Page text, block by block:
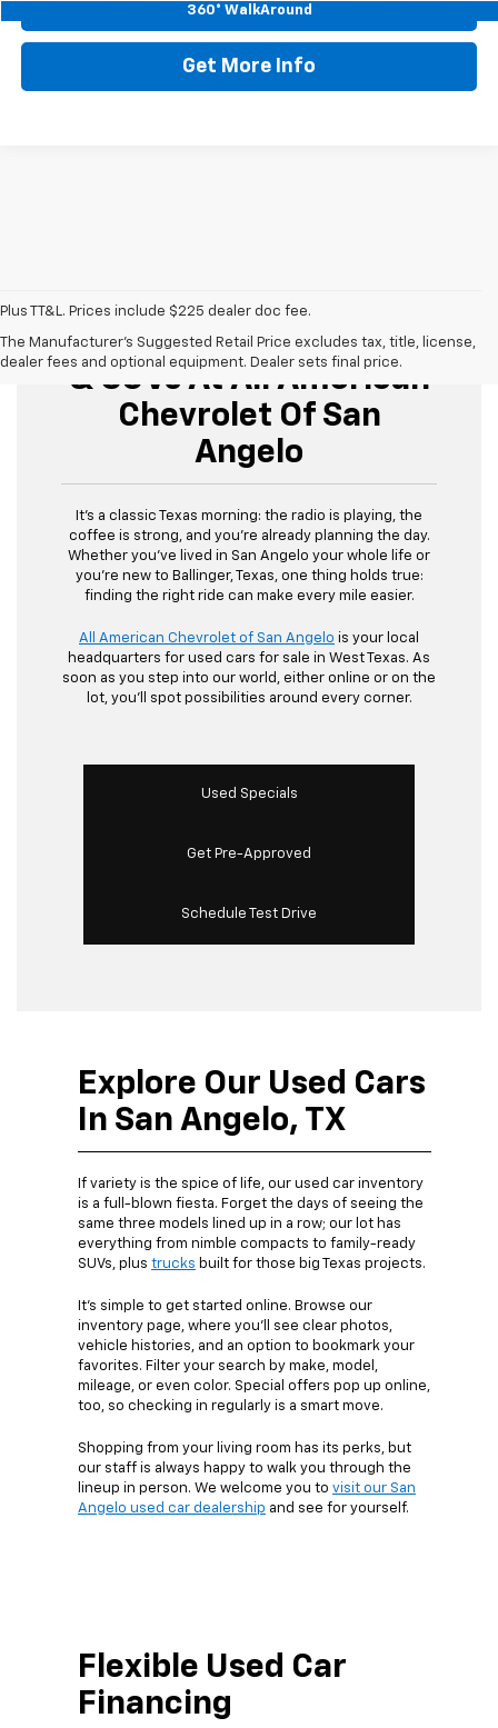
360° WalkAround
Start Buying Process
Get More Info
Plus TT&L. Prices include $225 dealer doc fee.
The Manufacturer's Suggested Retail Price excludes tax, title, license,
dealer fees and optional equipment. Dealer sets final price.
Buy Used Cars, Trucks,
& SUVs At All American
Chevrolet Of San
Angelo
It’s a classic Texas morning: the radio is playing, the
coffee is strong, and you’re already planning the day.
Whether you’ve lived in San Angelo your whole life or
you’re new to Ballinger, Texas, one thing holds true:
finding the right ride can make every mile easier.
All American Chevrolet of San Angelo is your local
headquarters for used cars for sale in West Texas. As
soon as you step into our world, either online or on the
lot, you’ll spot possibilities around every corner.
Used Specials
Get Pre-Approved
Schedule Test Drive
Explore Our Used Cars
In San Angelo, TX
If variety is the spice of life, our used car inventory
is a full-blown fiesta. Forget the days of seeing the
same three models lined up in a row; our lot has
everything from nimble compacts to family-ready
SUVs, plus trucks built for those big Texas projects.
It’s simple to get started online. Browse our
inventory page, where you’ll see clear photos,
vehicle histories, and an option to bookmark your
favorites. Filter your search by make, model,
mileage, or even color. Special offers pop up online,
too, so checking in regularly is a smart move.
Shopping from your living room has its perks, but
our staff is always happy to walk you through the
lineup in person. We welcome you to visit our San
Angelo used car dealership and see for yourself.
Flexible Used Car
Financing